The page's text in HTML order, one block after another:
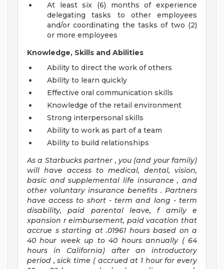
At least six (6) months of experience
delegating tasks to other employees
and/or coordinating the tasks of two (2)
or more employees
Knowledge, Skills and Abilities
Ability to direct the work of others
Ability to learn quickly
Effective oral communication skills
Knowledge of the retail environment
Strong interpersonal skills
Ability to work as part of a team
Ability to build relationships
As a Starbucks partner , you (and your family)
will have access to medical, dental, vision,
basic and supplemental life insurance , and
other voluntary insurance benefits . Partners
have access to short - term and long - term
disability,
paid parental leave, f amily
e
xpansion r eimbursement, paid vacation that
accrue s starting at .01961 hours based on a
40 hour week up to 40 hours annually ( 64
hours
in California)
after an introductory
period , sick time ( accrued at 1 hour for every